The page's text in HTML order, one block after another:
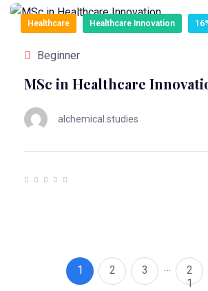
Healthcare Healthcare Innovation
Beginner
MSc in Healthcare
alchemical.studies
1 2 3 …
2
1